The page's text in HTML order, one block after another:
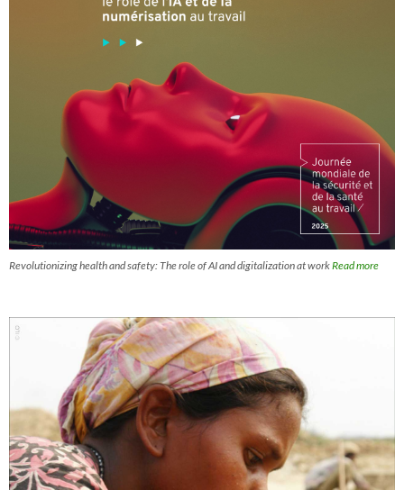
Revolutionizing health and safety: The role of AI and digitalization at workRead more